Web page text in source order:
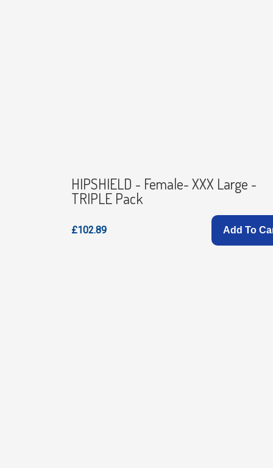
HIPSHIELD - Female- XXX Large -
TRIPLE Pack
£102.89 Add To